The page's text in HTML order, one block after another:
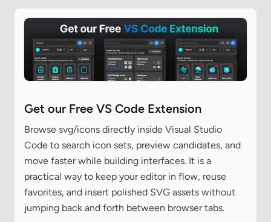
Get our Free VS Code Extension
Browse svg/icons directly inside Visual Studio
Code to search icon sets, preview candidates, and
move faster while building interfaces. It is a
practical way to keep your editor in flow, reuse
favorites, and insert polished SVG assets without
jumping back and forth between browser tabs.